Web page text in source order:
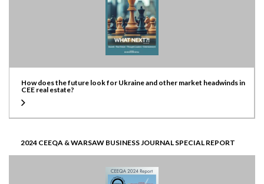
How does the future look for Ukraine and other market headwinds in
CEE real estate?
2024 CEEQA & WARSAW BUSINESS JOURNAL SPECIAL REPORT